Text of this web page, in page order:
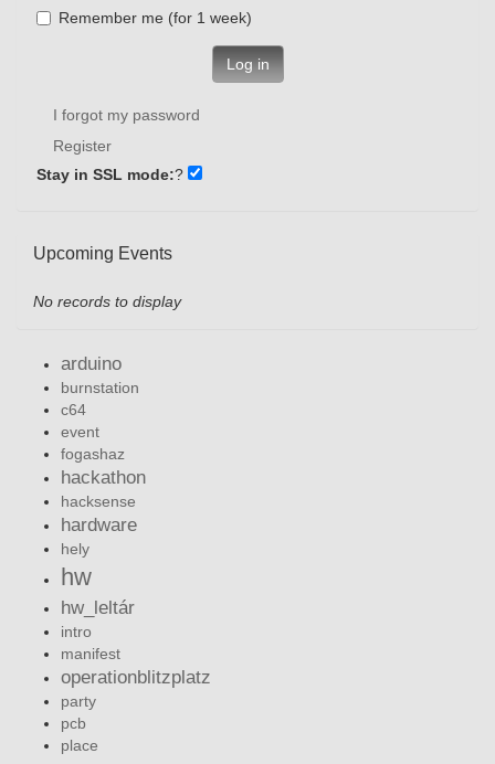
Remember me (for 1 week)
Log in
I forgot my password
Register
Stay in SSL mode:?
Upcoming Events
No records to display
arduino
burnstation
c64
event
fogashaz
hackathon
hacksense
hardware
hely
hw
hw_leltár
intro
manifest
operationblitzplatz
party
pcb
place